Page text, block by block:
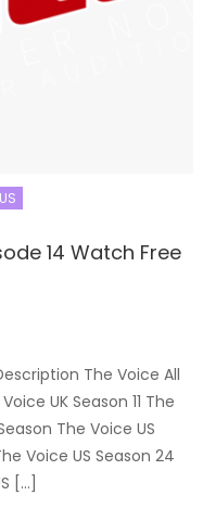
14 Watch Free
The Voice All
UK Season 11 The
The Voice US
Voice US Season 24
[…]